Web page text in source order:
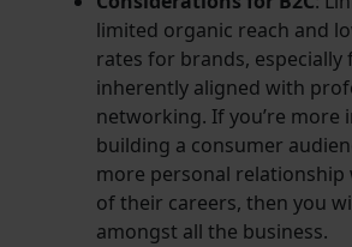
limited organic reach and
rates for brands,
inherently aligned with
networking. If you’re more
building a consumer
more personal
of their careers, then you
amongst all the business.